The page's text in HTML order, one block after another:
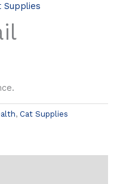
Supplies
, Cat Supplies